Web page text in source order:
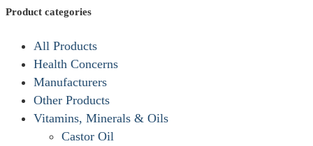
Product categories
All Products
Health Concerns
Manufacturers
Other Products
Vitamins, Minerals & Oils
Castor Oil